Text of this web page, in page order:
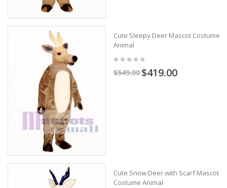
Cute Sleepy Deer Mascot Costume
Animal
$549.00 $419.00
Cute Snow Deer with Scarf Mascot
Costume Animal